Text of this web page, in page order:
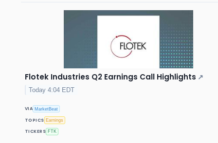
Flotek Industries Q2 Earnings Call Highlights ↗
Today 4:04 EDT
VIA MarketBeat
TOPICS Earnings
TICKERS FTK